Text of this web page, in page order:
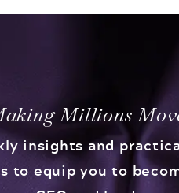
Millions
insights and
to equip you to